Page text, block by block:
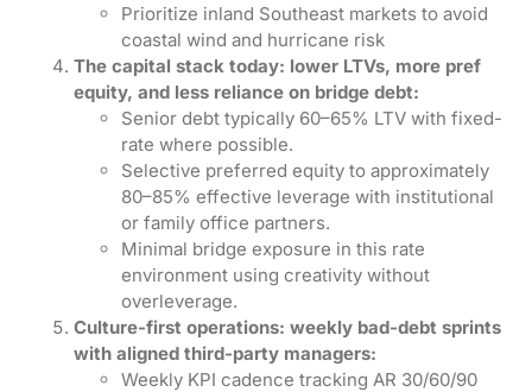
Prioritize inland Southeast markets to avoid
coastal wind and hurricane risk
The capital stack today: lower LTVs, more pref
equity, and less reliance on bridge debt:
Senior debt typically 60–65% LTV with fixed-
rate where possible.
Selective preferred equity to approximately
80–85% effective leverage with institutional
or family office partners.
Minimal bridge exposure in this rate
environment using creativity without
overleverage.
Culture-first operations: weekly bad-debt sprints
with aligned third-party managers:
Weekly KPI cadence tracking AR 30/60/90